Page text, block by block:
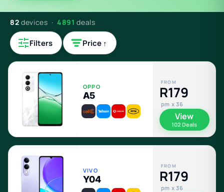
82 devices · 4891 deals
Filters Price ↑
OPPO
A5
FROM
R179
pm x 36
View
102 Deals
VIVO
Y04
FROM
R179
pm x 36